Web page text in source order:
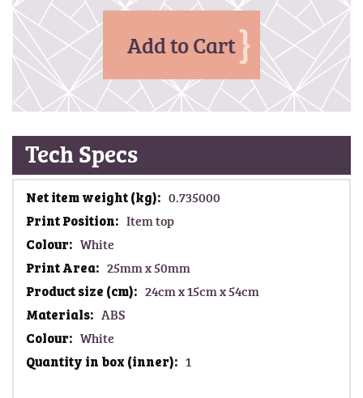
Add to Cart
Tech Specs
M
o
e
I
n
o
r
m
a
0.735000
Item top
White
25mm x 50mm
24cm x 15cm x 54cm
ABS
White
1